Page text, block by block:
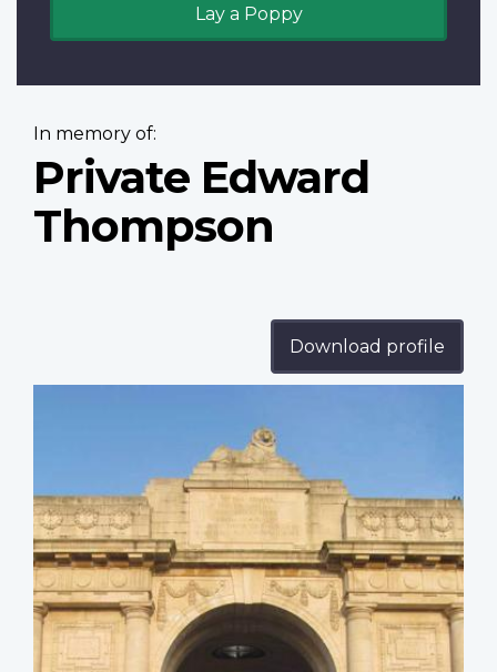
Lay a Poppy
In memory of:
Private Edward
Thompson
Download profile